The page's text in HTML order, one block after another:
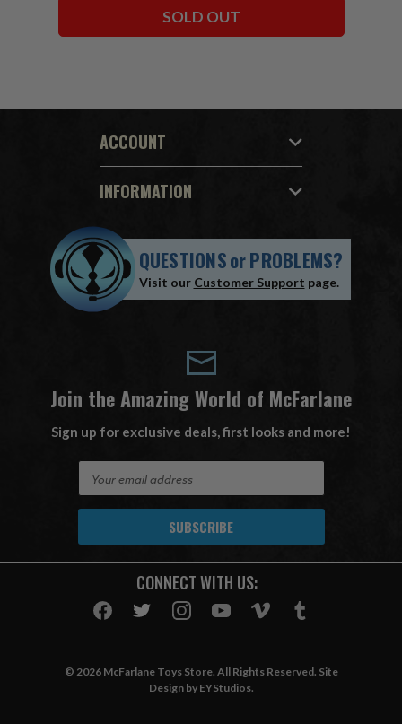
SOLD OUT
ACCOUNT
INFORMATION
QUESTIONSorPROBLEMS?
Visit our Customer Support page.
Join the Amazing World of McFarlane
Sign up for exclusive deals, first looks and more!
A
CONNECT WITH US:
© 2026 McFarlane Toys Store. All Rights Reserved. Site
Design by EYStudios.